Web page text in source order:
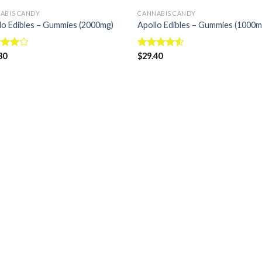
CANDY
Edibles – Gummies (2000mg)
CANNABIS CANDY
Apollo Edibles – Gummies
Rated
$29.40